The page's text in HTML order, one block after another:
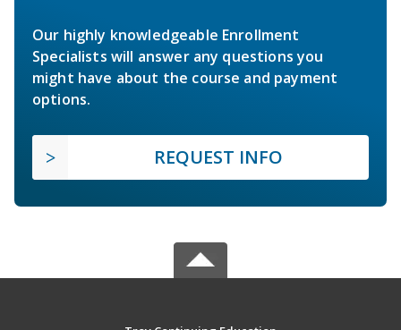
Our highly knowledgeable Enrollment
Specialists will answer any questions you
might have about the course and payment
options.
REQUEST INFO